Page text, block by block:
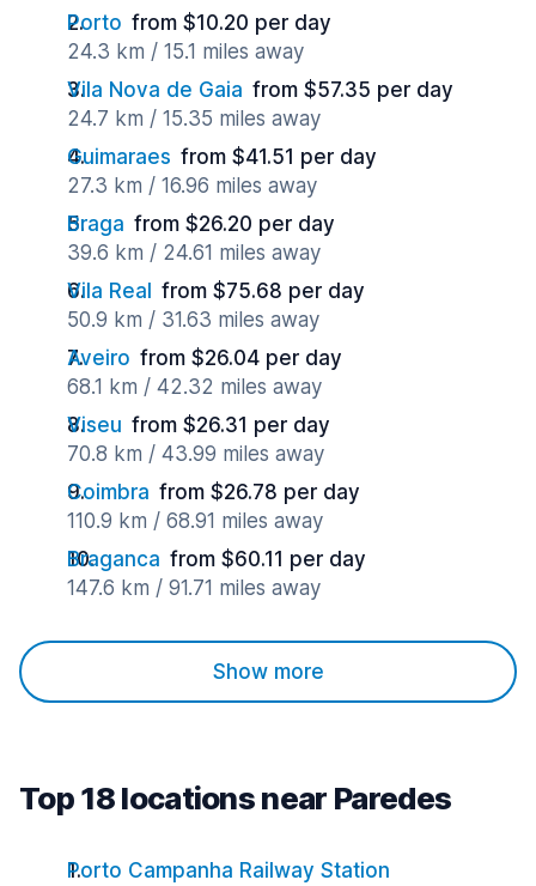
Porto from $10.20 per day
24.3 km / 15.1 miles away
Vila Nova de Gaia from $57.35 per day
24.7 km / 15.35 miles away
Guimaraes from $41.51 per day
27.3 km / 16.96 miles away
Braga from $26.20 per day
39.6 km / 24.61 miles away
Vila Real
from $75.68 per day
50.9 km / 31.63 miles away
Aveiro from $26.04 per day
68.1 km / 42.32 miles away
Viseu from $26.31 per day
70.8 km / 43.99 miles away
Coimbra from $26.78 per day
110.9 km / 68.91 miles away
Braganca from $60.11 per day
147.6 km / 91.71 miles away
Show more
Top 18 locations near Paredes
Porto Campanha Railway Station